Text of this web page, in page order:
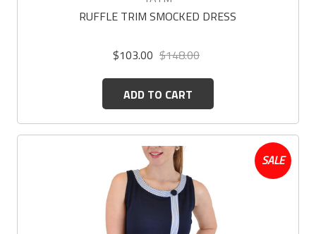
RUFFLE TRIM SMOCKED DRESS
$103.00 $148.00
ADD TO CART
SALE